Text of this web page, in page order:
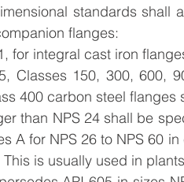
flanges:
for integral cast iron
Classes 150, 300, 600,
400 carbon steel flanges
than NPS 24 shall be
A for NPS 26 to NPS 60
This is usually used in